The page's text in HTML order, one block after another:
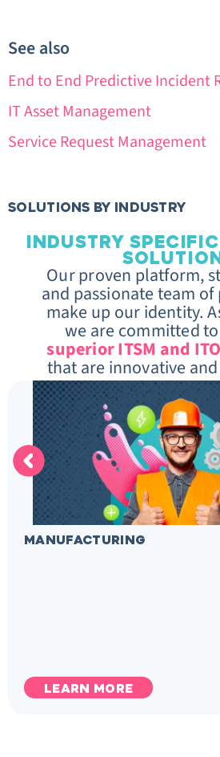
See also
End to End Predictive Incident
IT Asset Management
Service Request Management
SOLUTIONS BY INDUSTRY
INDUSTRY
Our proven platform,
and passionate team
make up our identity.
we are committed
superior ITSM and
that are innovative
MANUFACTURING
LEARN MORE